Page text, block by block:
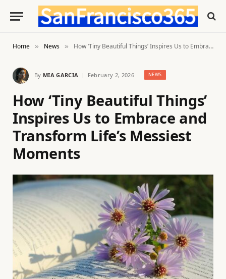
Home » News » How ‘Tiny Beautiful Things’ Inspires Us to Embrace and Transform Life’s Messiest Moments
By MIA GARCIA February 2, 2026 NEWS
How ‘Tiny Beautiful Things’
Inspires Us to Embrace and
Transform Life’s Messiest
Moments